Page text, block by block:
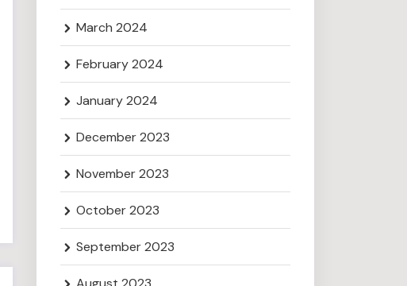
March 2024
February 2024
January 2024
December 2023
November 2023
October 2023
September 2023